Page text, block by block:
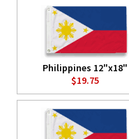
Philippines 12"x18"
$19.75